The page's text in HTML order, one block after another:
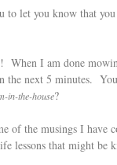
let you know that
I am done
the next 5 minutes.
in-the-house?
of the musings I
lessons that might be